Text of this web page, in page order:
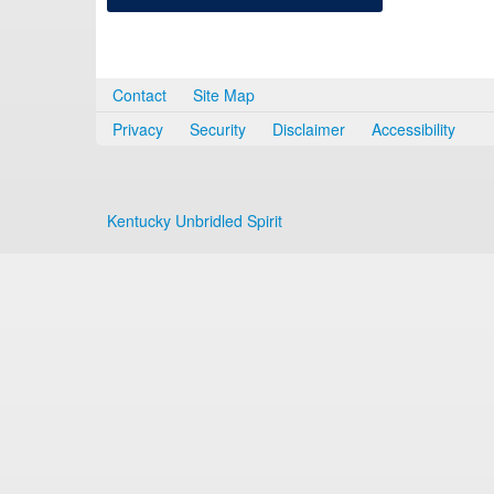
Contact
Site Map
Privacy
Security Disclaimer Accessibility
Kentucky Unbridled Spirit